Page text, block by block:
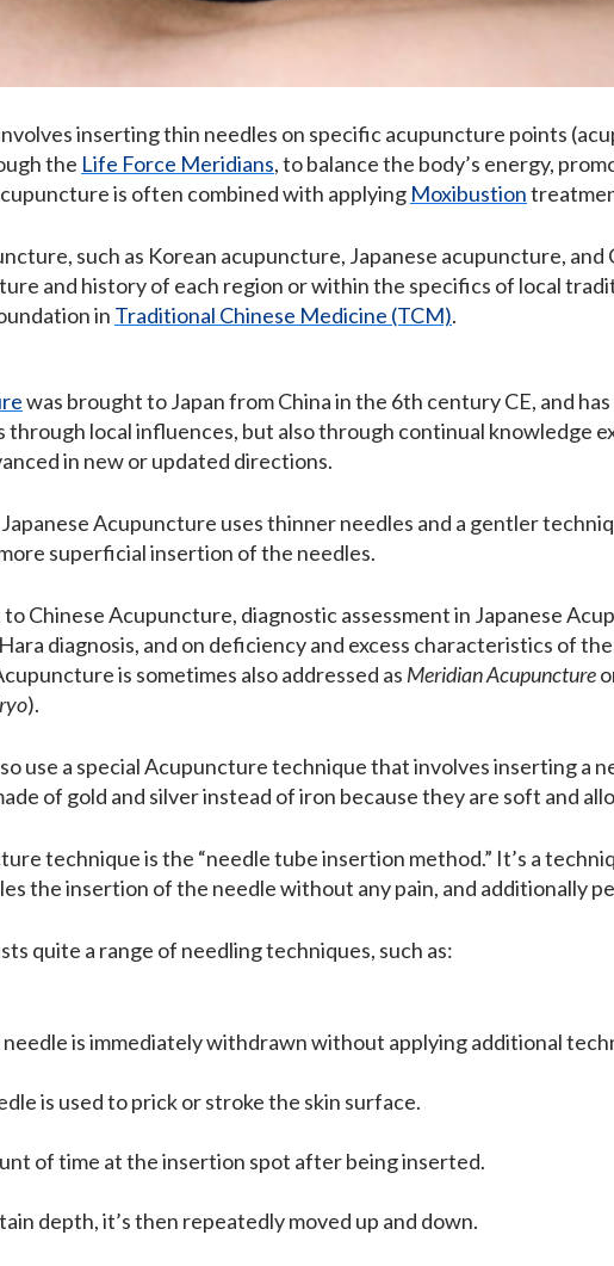
inserting thin needles on specific acupuncture points
the Life Force Meridians, to balance the body’s energy,
is often combined with applying Moxibustion
such as Korean acupuncture, Japanese acupuncture,
and history of each region or within the specifics of local
in Traditional Chinese Medicine (TCM).
was brought to Japan from China in the 6th century CE, and
through local influences, but also through continual knowledge
in new or updated directions.
Acupuncture uses thinner needles and a gentler
superficial insertion of the needles.
Chinese Acupuncture, diagnostic assessment in Japanese
diagnosis, and on deficiency and excess characteristics of
is sometimes also addressed as Meridian Acupuncture
).
use a special Acupuncture technique that involves inserting a
of gold and silver instead of iron because they are soft and
technique is the “needle tube insertion method.” It’s a
the insertion of the needle without any pain, and additionally
quite a range of needling techniques, such as:
is immediately withdrawn without applying additional
is used to prick or stroke the skin surface.
of time at the insertion spot after being inserted.
depth, it’s then repeatedly moved up and down.